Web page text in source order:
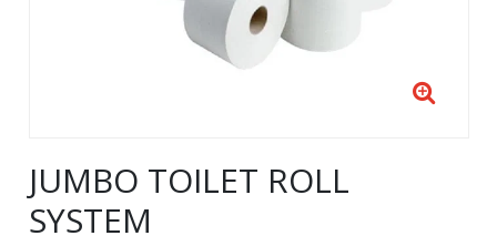
JUMBO TOILET ROLL
SYSTEM